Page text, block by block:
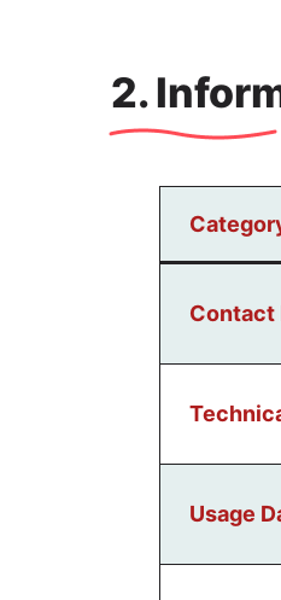
2.
Contact
Usage